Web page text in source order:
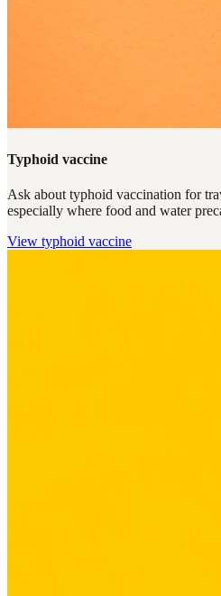
Typhoid vaccine
Ask about typhoid vaccination for
especially where food and water
View typhoid vaccine